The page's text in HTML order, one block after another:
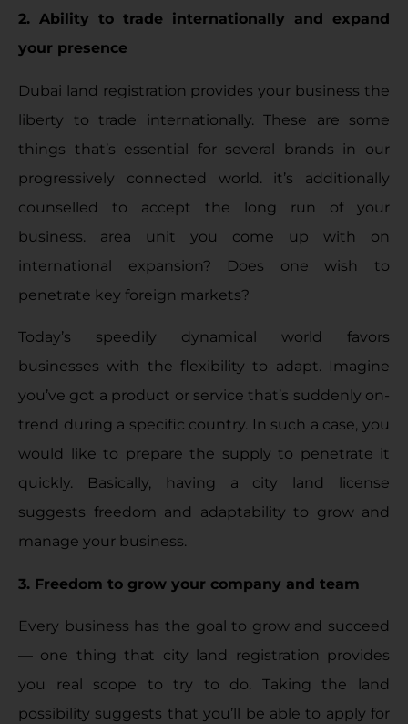
2. Ability to trade internationally and expand
your presence
Dubai land registration provides your business the
liberty to trade internationally. These are some
things that’s essential for several brands in our
progressively connected world. it’s additionally
counselled to accept the long run of your
business. area unit you come up with on
international expansion? Does one wish to
penetrate key foreign markets?
Today’s speedily dynamical world favors
businesses with the flexibility to adapt. Imagine
you’ve got a product or service that’s suddenly on-
trend during a specific country. In such a case, you
would like to prepare the supply to penetrate it
quickly. Basically, having a city land license
suggests freedom and adaptability to grow and
manage your business.
3. Freedom to grow your company and team
Every business has the goal to grow and succeed
— one thing that city land registration provides
you real scope to try to do. Taking the land
possibility suggests that you’ll be able to apply for